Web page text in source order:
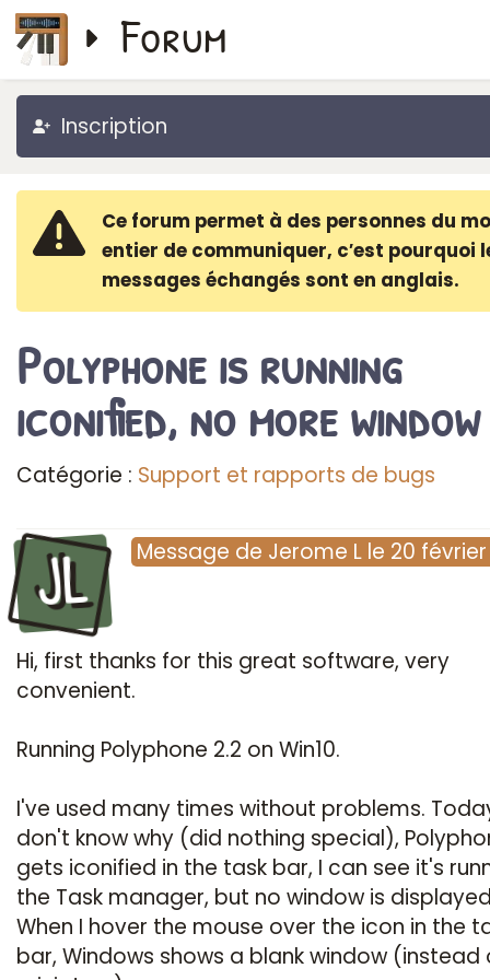
Forum
Inscription
Ce forum permet à des personnes du
entier de communiquer, c′est pourquoi
messages échangés sont en anglais.
Polyphone is running
iconified, no more window
Catégorie : Support et rapports de bugs
JL Message de Jerome L le 20
Hi, first thanks for this great software, very
convenient.
Running Polyphone 2.2 on Win10.
I've used many times without problems.
don't know why (did nothing special),
gets iconified in the task bar, I can see it's
the Task manager, but no window is
When I hover the mouse over the icon in the
bar, Windows shows a blank window (instead